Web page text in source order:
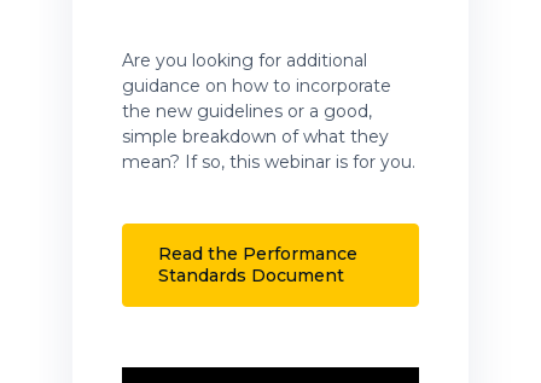
Are you looking for additional
guidance on how to incorporate
the new guidelines or a good,
simple breakdown of what they
mean? If so, this webinar is for you.
Read the Performance
Standards Document